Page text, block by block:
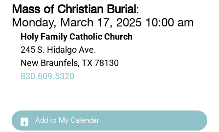
Mass of Christian Burial:
Monday, March 17, 2025 10:00 am
Holy Family Catholic Church
245 S. Hidalgo Ave.
New Braunfels, TX 78130
830.609.5320
Add to My Calendar